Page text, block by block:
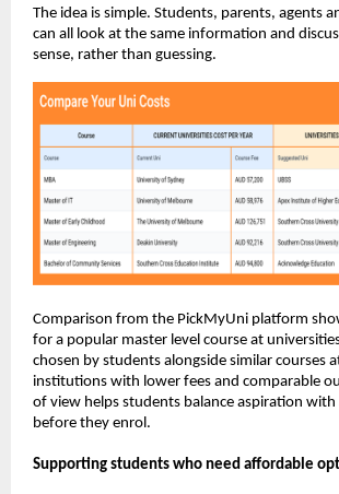
The idea is simple. Students, parents, agents
can all look at the same information and
sense, rather than guessing.
Comparison from the PickMyUni platform
for a popular master level course at
chosen by students alongside similar courses
institutions with lower fees and comparable
of view helps students balance aspiration
before they enrol.
Supporting students who need affordable